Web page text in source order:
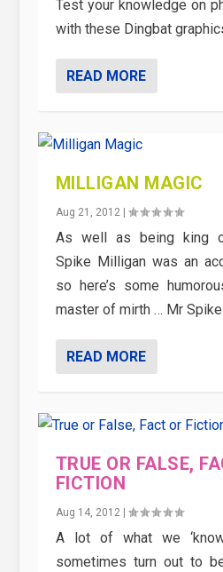
Test your knowledge on
with these Dingbat
READ MORE
MILLIGAN MAGIC
Aug 21, 2012|
As well as being king
Spike Milligan was an
so here’s some
master of mirth … Mr
READ MORE
TRUE OR FALSE,
FICTION
Aug 14, 2012|
A lot of what we
sometimes turn out to